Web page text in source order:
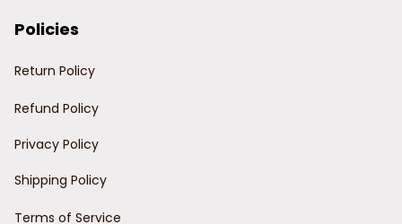
Policies
Return Policy
Refund Policy
Privacy Policy
Shipping Policy
Terms of Service